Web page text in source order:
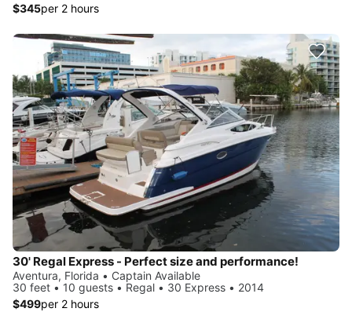
$345per 2 hours
30' Regal Express - Perfect size and performance!
Aventura, Florida • Captain Available
30 feet • 10 guests • Regal • 30 Express • 2014
$499per 2 hours